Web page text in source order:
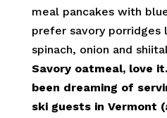
meal pancakes with
prefer savory
spinach, onion and
Savory oatmeal, love
been dreaming of
ski guests in Vermont